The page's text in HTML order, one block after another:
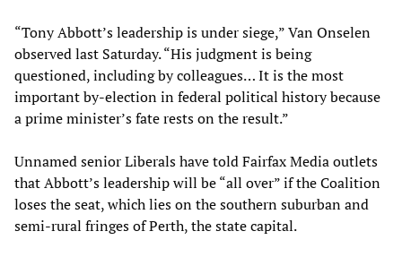
“Tony Abbott’s leadership is under siege,” Van Onselen
observed last Saturday. “His judgment is being
questioned, including by colleagues… It is the most
important by-election in federal political history because
a prime minister’s fate rests on the result.”
Unnamed senior Liberals have told Fairfax Media outlets
that Abbott’s leadership will be “all over” if the Coalition
loses the seat, which lies on the southern suburban and
semi-rural fringes of Perth, the state capital.